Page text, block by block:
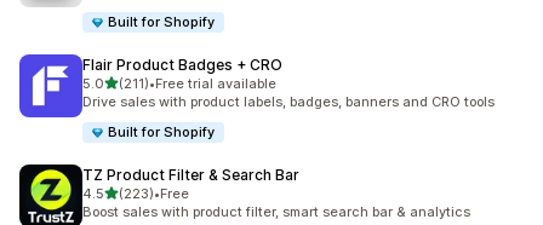
Built for Shopify
Flair Product Badges + CRO
5.0out of 5 stars
(211)
211 total reviews
•Free trial available
Drive sales with product labels, badges, banners and CRO tools
Built for Shopify
TZ Product Filter & Search Bar
4.5out of 5 stars
(223)
223 total reviews
•Free
Boost sales with product filter, smart search bar & analytics